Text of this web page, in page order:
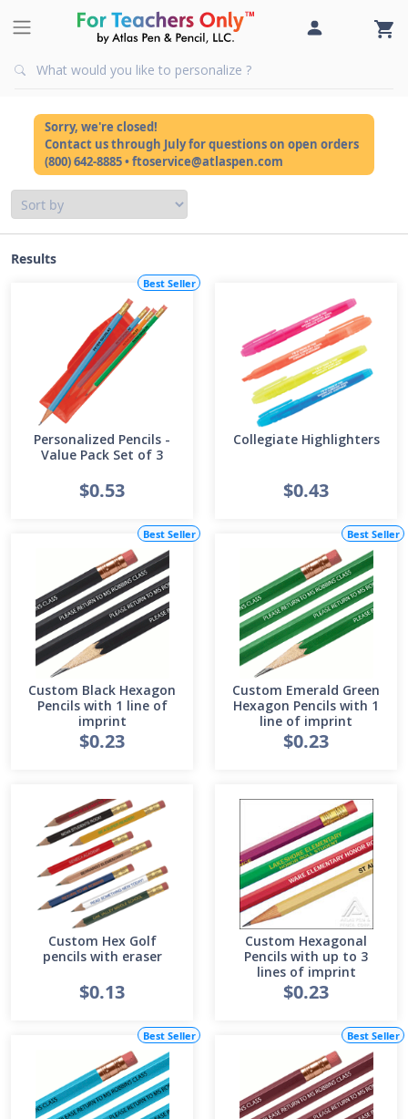
Sorry, we're closed!
Contact us through July for questions on open orders
(800) 642-8885 • ftoservice@atlaspen.com
Results
Best Seller
Personalized Pencils -
Value Pack Set of 3
$0.53
Collegiate Highlighters
$0.43
Best Seller
Custom Black Hexagon
Pencils with 1 line of
imprint
$0.23
Best Seller
Custom Emerald Green
Hexagon Pencils with 1
line of imprint
$0.23
Custom Hex Golf
pencils with eraser
$0.13
Custom Hexagonal
Pencils with up to 3
lines of imprint
$0.23
Best Seller Best Seller